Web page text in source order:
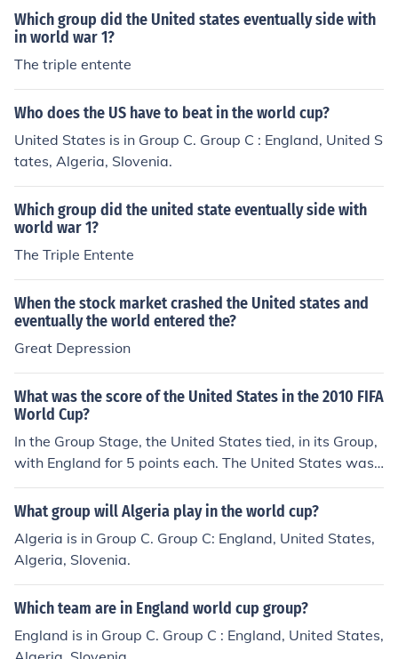
States sends the first man into space. 2001 - Terrorist a
ttacks on the United States on September 11.Today, th
e United States is the world's leading superpower and
one of the most influential countries in the world. Its hist
ory is rich and full of remarkable events and achieveme
nts that have shaped the world we live in today.
Which group did the United states eventually side with
in world war 1?
The triple entente
Who does the US have to beat in the world cup?
United States is in Group C. Group C : England, United S
tates, Algeria, Slovenia.
Which group did the united state eventually side with
world war 1?
The Triple Entente
When the stock market crashed the United states and
eventually the world entered the?
Great Depression
What was the score of the United States in the 2010 FIFA
World Cup?
In the Group Stage, the United States tied, in its Group,
with England for 5 points each. The United States was
eliminated from the tournament when it lost to Ghana 1
-2 (a.e.t.) in the Round of 16. The United States placed
d behind Portugal.
What group will Algeria play in the world cup?
Algeria is in Group C. Group C: England, United States,
Algeria, Slovenia.
Which team are in England world cup group?
England is in Group C. Group C : England, United States,